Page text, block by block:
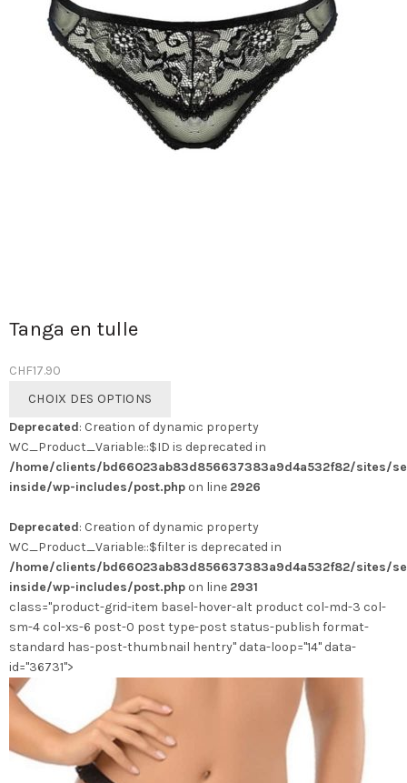
Tanga en tulle
CHF17.90
CHOIX DES OPTIONS
a
plusieurs
variations.
Les
peuvent
être
choisies
sur
la
page
du
Deprecated: Creation of dynamic property
WC_Product_Variable::$ID is deprecated in
/home/clients/bd66023ab83d856637383a9d4a532f82/sites/
inside/wp-includes/post.php on line 2926
Deprecated: Creation of dynamic property
WC_Product_Variable::$filter is deprecated in
/home/clients/bd66023ab83d856637383a9d4a532f82/sites/
inside/wp-includes/post.php on line 2931
class="product-grid-item basel-hover-alt product col-md-3 col-
sm-4 col-xs-6 post-0 post type-post status-publish format-
standard has-post-thumbnail hentry" data-loop="14" data-
id="36731">